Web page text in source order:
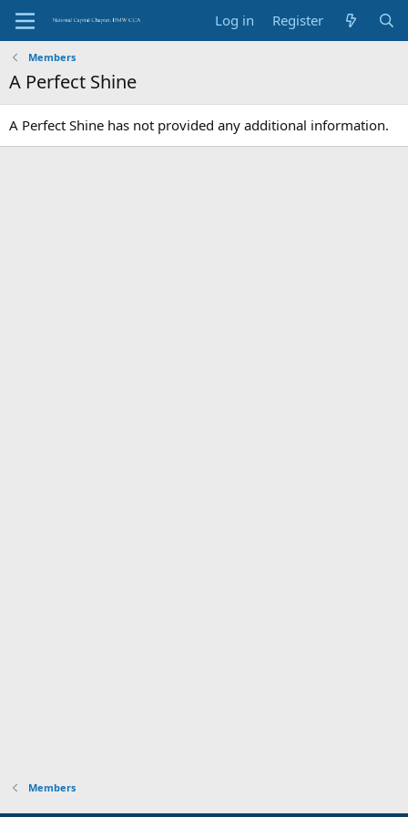
Log in Register
Members
A Perfect Shine
A Perfect Shine has not provided any additional information.
Members